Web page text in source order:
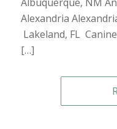
Alexandria
Lakeland, FL
[…]